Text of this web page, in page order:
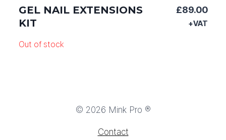
GEL NAIL EXTENSIONS
KIT
£89.00
+VAT
Out of stock
© 2026 Mink Pro ®
Contact